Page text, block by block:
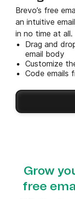
Brevo’s free
an intuitive
in no time at all.
Drag and
email body
Customize
Code emails
Grow
free